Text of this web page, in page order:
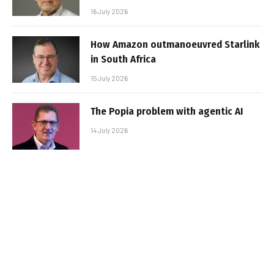
16 July 2026
How Amazon outmanoeuvred Starlink
in South Africa
15 July 2026
The Popia problem with agentic AI
14 July 2026